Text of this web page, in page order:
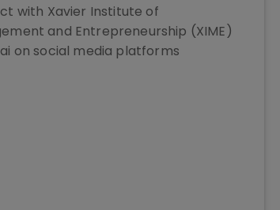
with Xavier Institute of
and Entrepreneurship (XIME)
on social media platforms